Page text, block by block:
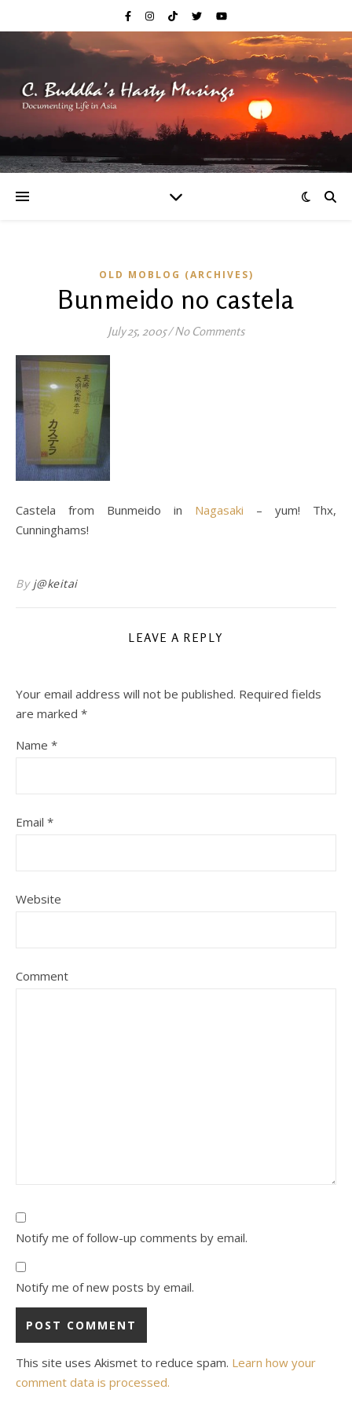
OLD MOBLOG (ARCHIVES)
Bunmeido no castela
July 25, 2005/ No Comments
Castela from Bunmeido in Nagasaki – yum! Thx,
Cunninghams!
By j@keitai
LEAVE A REPLY
Your email address will not be published. Required fields
are marked *
Name *
Email *
Website
Comment
Notify me of follow-up comments by email.
Notify me of new posts by email.
This site uses Akismet to reduce spam. Learn how your
comment data is processed.